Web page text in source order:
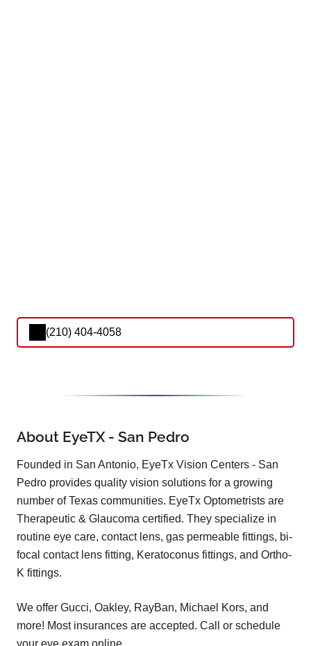
(210) 404-4058
About EyeTX - San Pedro
Founded in San Antonio, EyeTx Vision Centers - San
Pedro provides quality vision solutions for a growing
number of Texas communities. EyeTx Optometrists are
Therapeutic & Glaucoma certified. They specialize in
routine eye care, contact lens, gas permeable fittings, bi-
focal contact lens fitting, Keratoconus fittings, and Ortho-
K fittings.
We offer Gucci, Oakley, RayBan, Michael Kors, and
more! Most insurances are accepted. Call or schedule
your eye exam online.